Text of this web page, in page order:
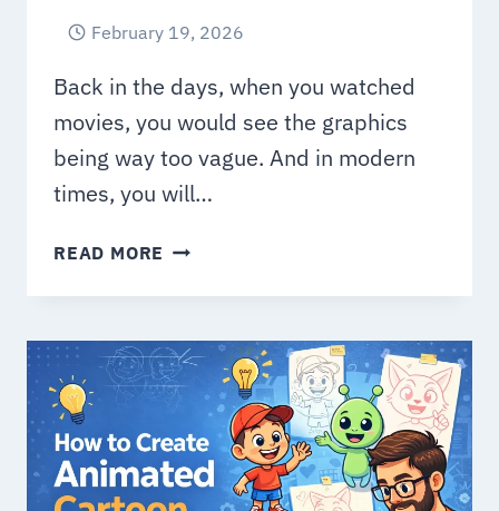
February 19, 2026
Back in the days, when you watched
movies, you would see the graphics
being way too vague. And in modern
times, you will…
READ MORE HOW
FIND
ARTISTS
IN
MIDDLE
EAST
FOR
SMALL